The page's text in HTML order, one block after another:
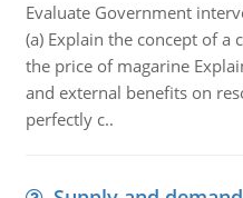
Evaluate Government
(a) Explain the concept of a
the price of magarine
and external benefits on
perfectly c..